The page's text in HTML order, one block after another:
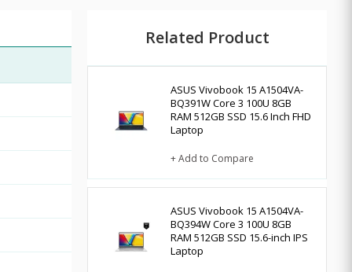
Related Product
ASUS Vivobook 15 A1504VA-
BQ391W Core 3 100U 8GB
RAM 512GB SSD 15.6 Inch FHD
Laptop
+ Add to Compare
ASUS Vivobook 15 A1504VA-
BQ394W Core 3 100U 8GB
RAM 512GB SSD 15.6-inch IPS
Laptop